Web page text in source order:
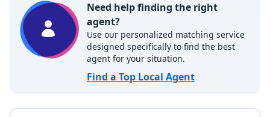
Need help finding the right
agent?
Use our personalized matching service
designed specifically to find the best
agent for your situation.
Find a Top Local Agent